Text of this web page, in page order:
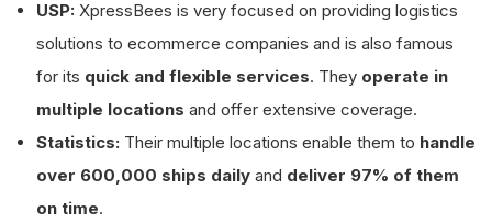
USP: XpressBees is very focused on providing logistics
solutions to ecommerce companies and is also famous
for its quick and flexible services. They operate in
multiple locations and offer extensive coverage.
Statistics: Their multiple locations enable them to handle
over 600,000 ships daily and deliver 97% of them
on time.